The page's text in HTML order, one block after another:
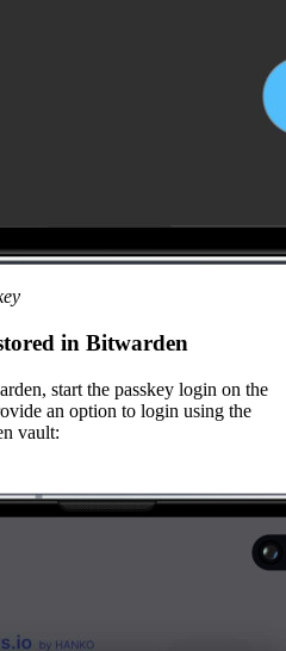
in Bitwarden
start the passkey login on the
an option to login using the
vault: